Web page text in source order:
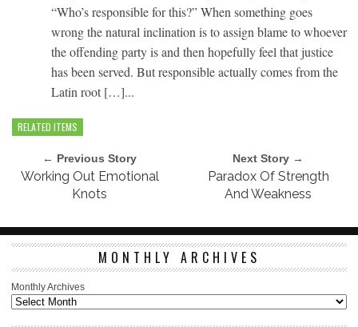
“Who’s responsible for this?” When something goes
wrong the natural inclination is to assign blame to whoever
the offending party is and then hopefully feel that justice
has been served. But responsible actually comes from the
Latin root […]...
RELATED ITEMS
← Previous Story
Working Out Emotional
Knots
Next Story →
Paradox Of Strength
And Weakness
MONTHLY ARCHIVES
Monthly Archives